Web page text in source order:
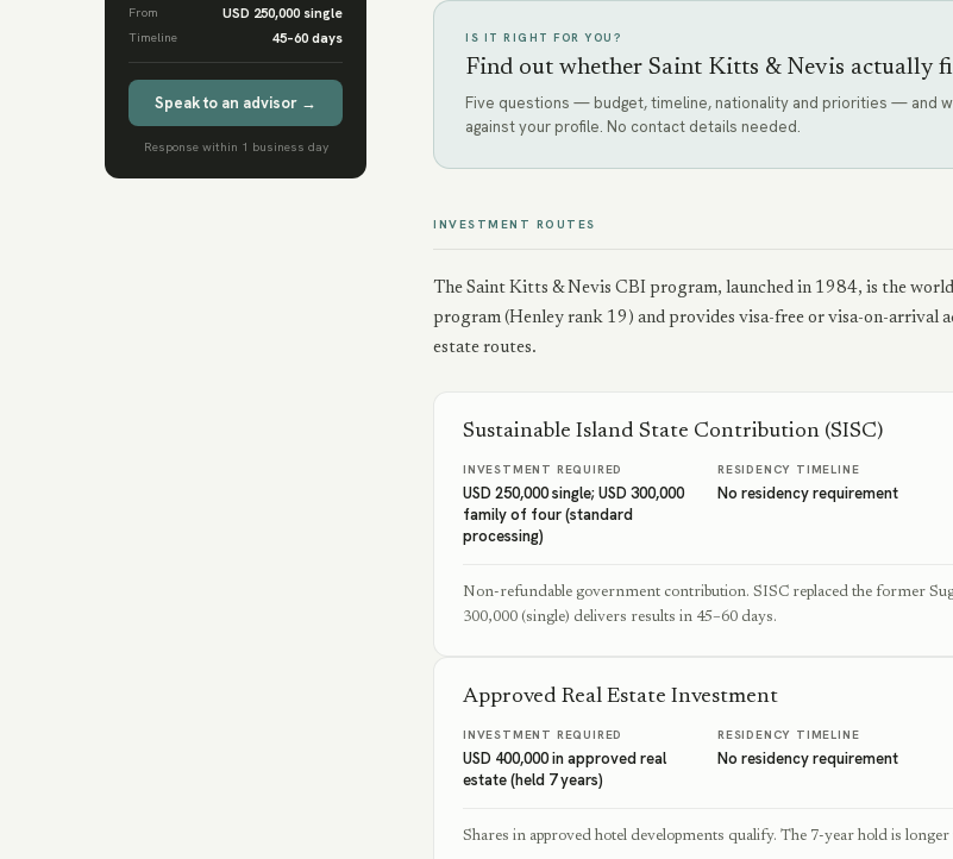
From USD 250,000 single
Timeline 45–60 days
Speak to an advisor →
Response within 1 business day
IS IT RIGHT FOR YOU?
Find out whether Saint Kitts & Nevis actually
Five questions — budget, timeline, nationality and priorities — and
against your profile. No contact details needed.
INVESTMENT ROUTES
The Saint Kitts & Nevis CBI program, launched in 1984, is the
program (Henley rank 19) and provides visa-free or visa-on-arrival
estate routes.
Sustainable Island State Contribution (SISC)
INVESTMENT REQUIRED
USD 250,000 single; USD 300,000
family of four (standard
processing)
RESIDENCY TIMELINE
No residency requirement
Non-refundable government contribution. SISC replaced the former
300,000 (single) delivers results in 45–60 days.
Approved Real Estate Investment
INVESTMENT REQUIRED
USD 400,000 in approved real
estate (held 7 years)
RESIDENCY TIMELINE
No residency requirement
Shares in approved hotel developments qualify. The 7-year hold is